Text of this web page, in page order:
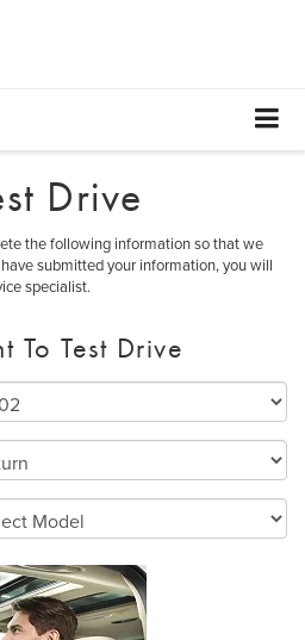
Drive
the following information so that we
submitted your information, you will
specialist.
To Test Drive